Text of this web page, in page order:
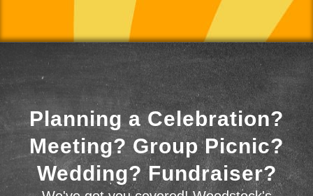
Planning a Celebration?
Meeting? Group Picnic?
Wedding? Fundraiser?